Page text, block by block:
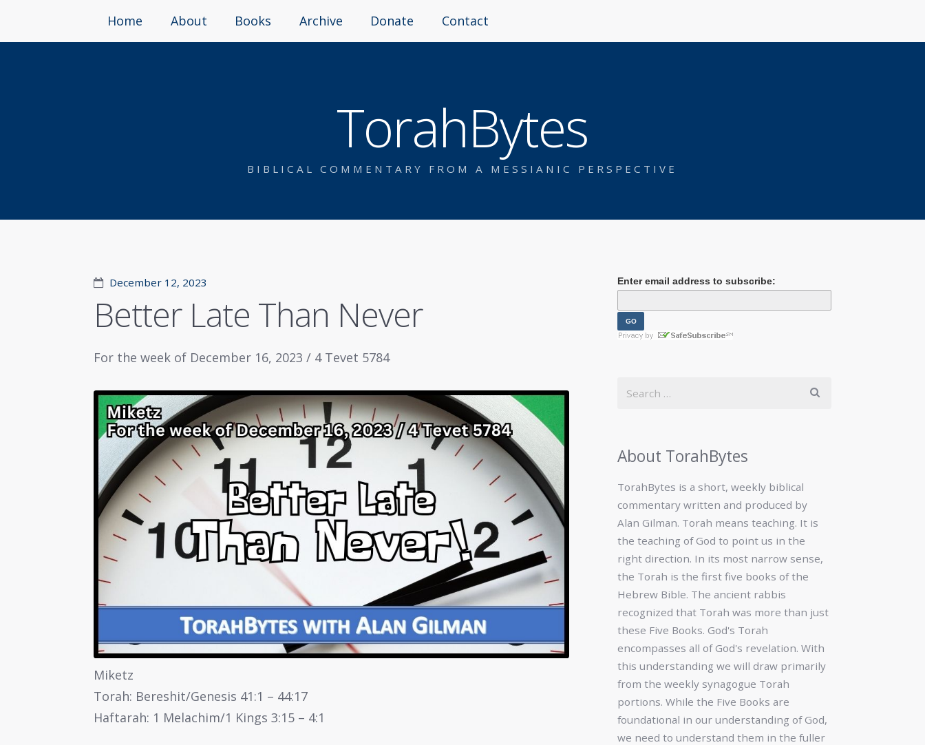
TorahBytes
BIBLICAL COMMENTARY FROM A MESSIANIC PERSPECTIVE
Home About Books Archive Donate Contact
December 12, 2023
Better Late Than Never
For the week of December 16, 2023 / 4 Tevet 5784
Miketz
Torah: Bereshit/Genesis 41:1 – 44:17
Haftarah: 1 Melachim/1 Kings 3:15 – 4:1
Enter email address to subscribe:
About TorahBytes
TorahBytes is a short, weekly biblical
commentary written and produced by
Alan Gilman. Torah means teaching. It is
the teaching of God to point us in the
right direction. In its most narrow sense,
the Torah is the first five books of the
Hebrew Bible. The ancient rabbis
recognized that Torah was more than just
these Five Books. God's Torah
encompasses all of God's revelation. With
this understanding we will draw primarily
from the weekly synagogue Torah
portions. While the Five Books are
foundational in our understanding of God,
we need to understand them in the fuller